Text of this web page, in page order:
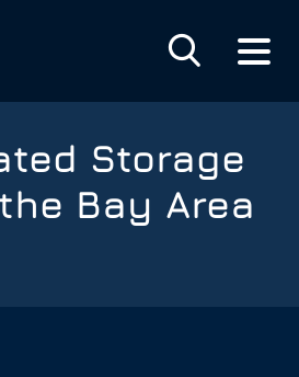
Storage
Bay Area